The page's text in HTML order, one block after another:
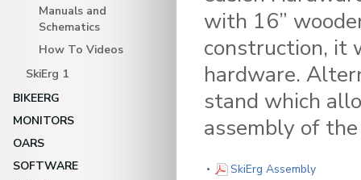
Manuals and
Schematics
How To Videos
SkiErg 1
BIKEERG
MONITORS
OARS
SOFTWARE
with 16”
construction, it
hardware.
stand which
assembly of
SkiErg Assembly(PDF)